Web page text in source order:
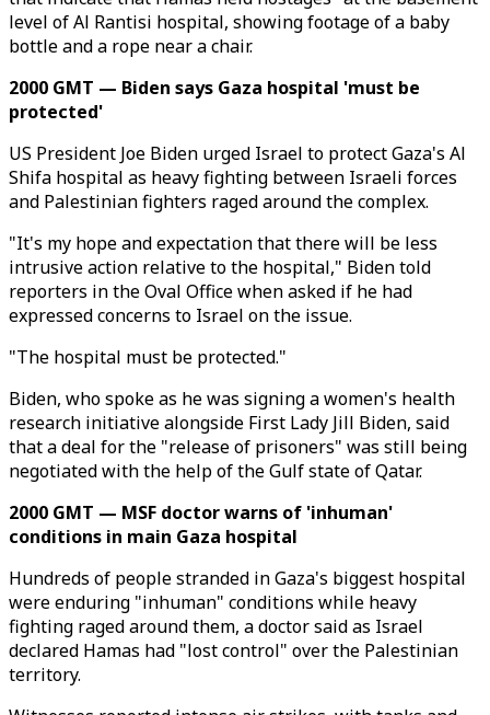
level of Al Rantisi hospital, showing footage of a baby
bottle and a rope near a chair.
2000 GMT — Biden says Gaza hospital 'must be
protected'
US President Joe Biden urged Israel to protect Gaza's Al
Shifa hospital as heavy fighting between Israeli forces
and Palestinian fighters raged around the complex.
"It's my hope and expectation that there will be less
intrusive action relative to the hospital," Biden told
reporters in the Oval Office when asked if he had
expressed concerns to Israel on the issue.
"The hospital must be protected."
Biden, who spoke as he was signing a women's health
research initiative alongside First Lady Jill Biden, said
that a deal for the "release of prisoners" was still being
negotiated with the help of the Gulf state of Qatar.
2000 GMT — MSF doctor warns of 'inhuman'
conditions in main Gaza hospital
Hundreds of people stranded in Gaza's biggest hospital
were enduring "inhuman" conditions while heavy
fighting raged around them, a doctor said as Israel
declared Hamas had "lost control" over the Palestinian
territory.